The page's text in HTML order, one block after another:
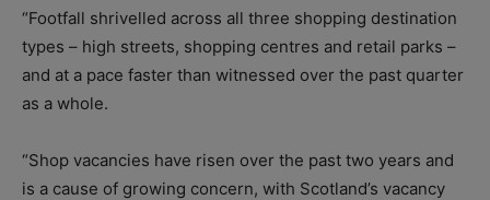
“Footfall shrivelled across all three shopping destination
types – high streets, shopping centres and retail parks –
and at a pace faster than witnessed over the past quarter
as a whole.
“Shop vacancies have risen over the past two years and
is a cause of growing concern, with Scotland’s vacancy